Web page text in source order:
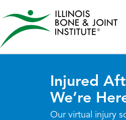
Injured
We’re
Our virtual injury